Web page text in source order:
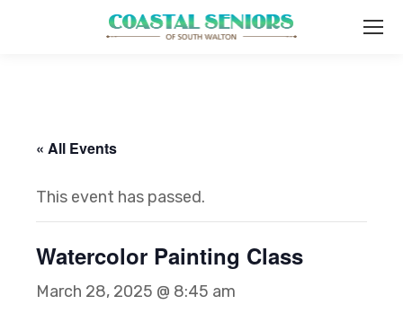
« All Events
This event has passed.
Watercolor Painting Class
March 28, 2025 @ 8:45 am